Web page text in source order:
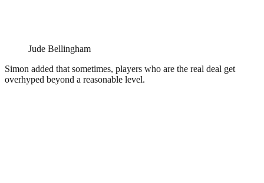
Jude Bellingham
Simon added that sometimes, players who are the real deal get
overhyped beyond a reasonable level.